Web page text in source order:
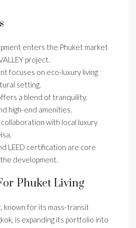
enters the Phuket market
project.
focuses on eco-luxury living
setting.
a blend of tranquility,
high-end amenities.
with local luxury
LEED certification are core
development.
Phuket Living
known for its mass-transit
is expanding its portfolio into